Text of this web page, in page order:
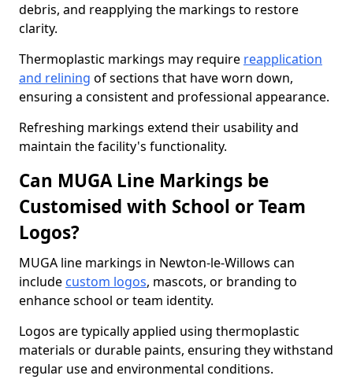
debris, and reapplying the markings to restore
clarity.
Thermoplastic markings may require reapplication
and relining of sections that have worn down,
ensuring a consistent and professional appearance.
Refreshing markings extend their usability and
maintain the facility's functionality.
Can MUGA Line Markings be
Customised with School or Team
Logos?
MUGA line markings in Newton-le-Willows can
include custom logos, mascots, or branding to
enhance school or team identity.
Logos are typically applied using thermoplastic
materials or durable paints, ensuring they withstand
regular use and environmental conditions.